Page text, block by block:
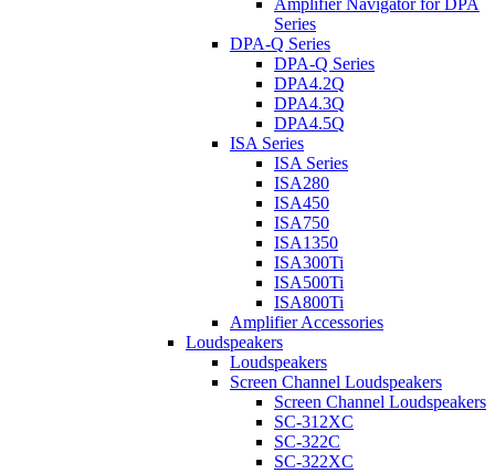
Amplifier Navigator for DPA
Series
DPA-Q Series
DPA-Q Series
DPA4.2Q
DPA4.3Q
DPA4.5Q
ISA Series
ISA Series
ISA280
ISA450
ISA750
ISA1350
ISA300Ti
ISA500Ti
ISA800Ti
Amplifier Accessories
Loudspeakers
Loudspeakers
Screen Channel Loudspeakers
Screen Channel Loudspeakers
SC-312XC
SC-322C
SC-322XC